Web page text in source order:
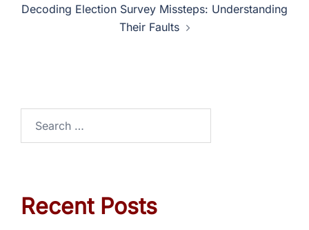
Decoding Election Survey Missteps: Understanding
Their Faults
Recent Posts